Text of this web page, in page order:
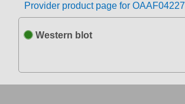
Provider product page for OAAF04227
Western blot